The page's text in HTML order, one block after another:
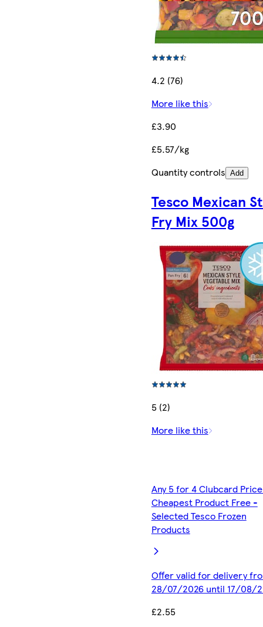
4.2 (76)
More like this
£3.90
£5.57/kg
Quantity controls Add
Tesco Mexican
Fry Mix 500g
5 (2)
More like this
Any 5 for 4 Clubcard
Cheapest Product Free -
Selected Tesco Frozen
Products
Offer valid for delivery
28/07/2026 until 17/08/
£2.55